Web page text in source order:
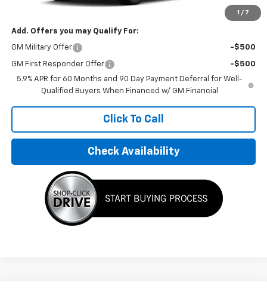
1 / 7
Final Price: $97,495
Add. Offers you may Qualify For:
GM Military Offer -$500
GM First Responder Offer
-$500
5.9% APR for 60 Months and 90 Day Payment Deferral for Well-
Qualified Buyers When Financed w/ GM Financial
Click To Call
Check Availability